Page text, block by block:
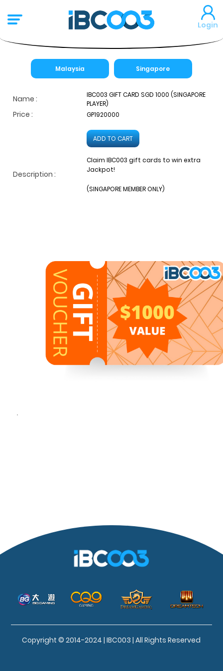
Login
Malaysia Singapore
Name :
IBC003 GIFT CARD SGD 1000 (SINGAPORE
PLAYER)
Price : GP1920000
ADD TO CART
Description :
Claim IBC003 gift cards to win extra
Jackpot!
(SINGAPORE MEMBER ONLY)
Copyright © 2014-2024 | IBC003 | All Rights Reserved